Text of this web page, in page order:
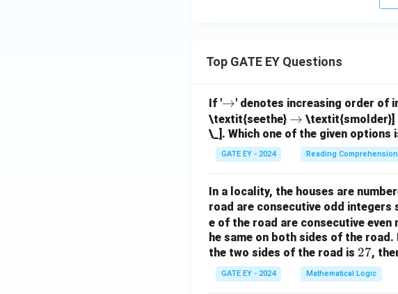
Top GATE EY Questions
If '\r
ig
h
ta
rr
w
→' denotes increasing order of
\textit{seethe} \r
ig
rr
o
w
→ \textit{smolder}]
\_]. Which one of the given
GATE EY - 2024 Reading Comprehension
In a locality, the houses are
road are consecutive odd
e of the road are consecutive
he same on both sides of the road.
the two sides of the road is 2
7
27,
GATE EY - 2024 Mathematical Logic